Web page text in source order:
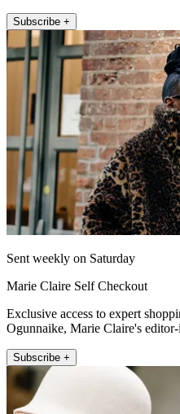
Subscribe +
Sent weekly on Saturday
Marie Claire Self Checkout
Exclusive access to expert
Ogunnaike, Marie Claire's
Subscribe +